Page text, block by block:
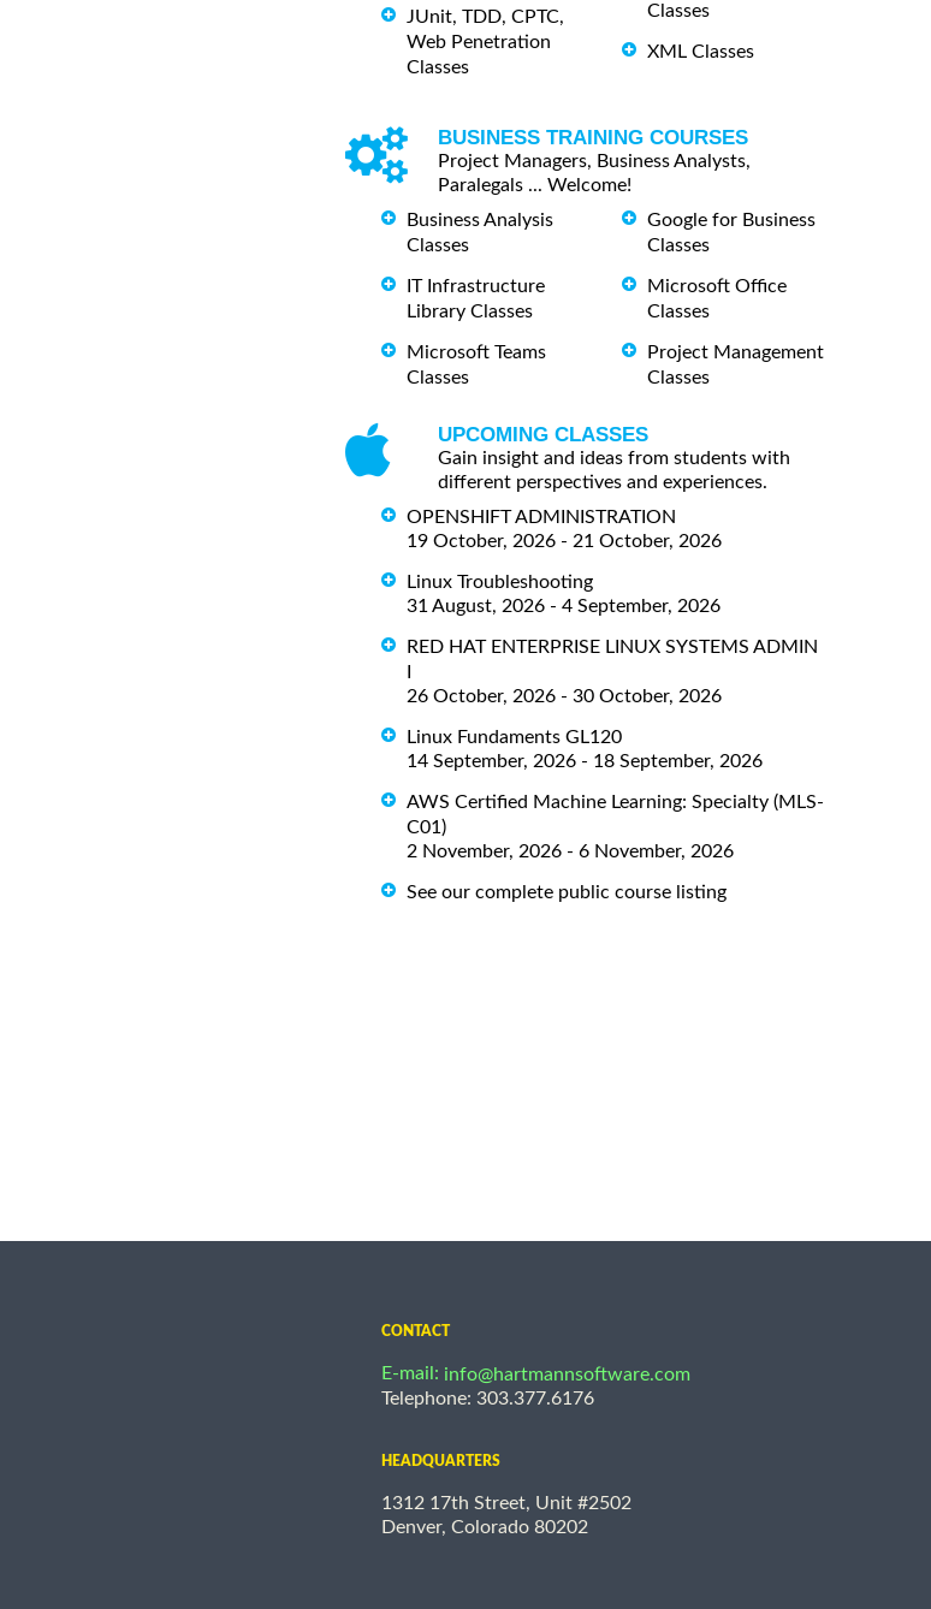
JUnit, TDD, CPTC,
Web Penetration
Classes
Classes
XML Classes
BUSINESS TRAINING COURSES
Project Managers, Business Analysts,
Paralegals ... Welcome!
Business Analysis
Classes
IT Infrastructure
Library Classes
Microsoft Teams
Classes
Google for Business
Classes
Microsoft Office
Classes
Project Management
Classes
UPCOMING CLASSES
Gain insight and ideas from students with
different perspectives and experiences.
OPENSHIFT ADMINISTRATION
19 October, 2026 - 21 October, 2026
Linux Troubleshooting
31 August, 2026 - 4 September, 2026
RED HAT ENTERPRISE LINUX SYSTEMS ADMIN
26 October, 2026 - 30 October, 2026
Linux Fundaments GL120
14 September, 2026 - 18 September, 2026
AWS Certified Machine Learning: Specialty (MLS-
C01)
2 November, 2026 - 6 November, 2026
See our complete public course listing
CONTACT
E-mail: info@hartmannsoftware.com
Telephone: 303.377.6176
HEADQUARTERS
1312 17th Street, Unit #2502
Denver, Colorado 80202